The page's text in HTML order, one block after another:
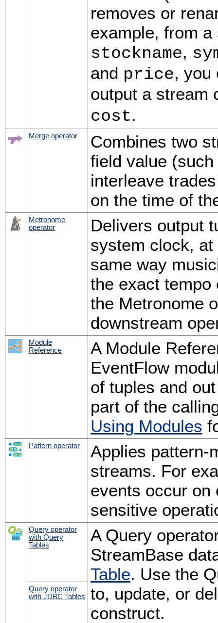
removes or
example, from
stockname,
and price, you
output a stream
cost.
Merge operator
Combines two
field value
interleave
on the time of
Metronome
operator
Delivers output
system clock,
same way
the exact tempo
the Metronome
downstream
Module
Reference
A Module
EventFlow
of tuples and
part of the
Using Modules
Pattern operator
Applies pattern-
streams. For
events occur on
sensitive
Query operator
with Query
Tables
A Query
StreamBase
Table. Use the
to, update, or
construct.
Query operator
with JDBC Tables